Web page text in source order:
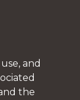
and
the